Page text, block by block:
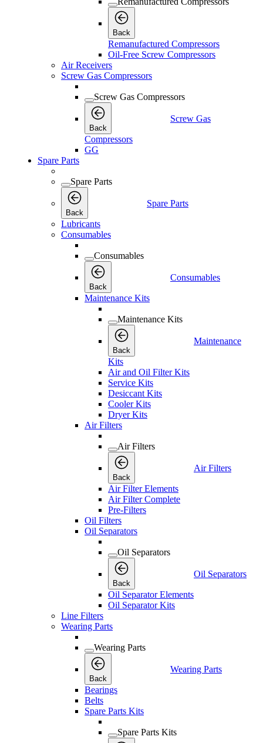
Back
Remanufactured Compressors
Oil-Free Screw Compressors
Air Receivers
Screw Gas Compressors
Screw Gas Compressors
Back
Screw Gas
Compressors
GG
Spare Parts
Spare Parts
Back
Spare Parts
Lubricants
Consumables
Consumables
Back
Consumables
Maintenance Kits
Maintenance Kits
Back
Maintenance
Kits
Air and Oil Filter Kits
Service Kits
Desiccant Kits
Cooler Kits
Dryer Kits
Air Filters
Air Filters
Back
Air Filters
Air Filter Elements
Air Filter Complete
Pre-Filters
Oil Filters
Oil Separators
Oil Separators
Back
Oil Separators
Oil Separator Elements
Oil Separator Kits
Line Filters
Wearing Parts
Wearing Parts
Back
Wearing Parts
Bearings
Belts
Spare Parts Kits
Spare Parts Kits